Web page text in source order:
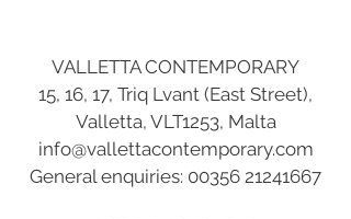
VALLETTA CONTEMPORARY
15, 16, 17, Triq Lvant (East Street),
Valletta, VLT1253, Malta
info@vallettacontemporary.com
General enquiries: 00356 21241667